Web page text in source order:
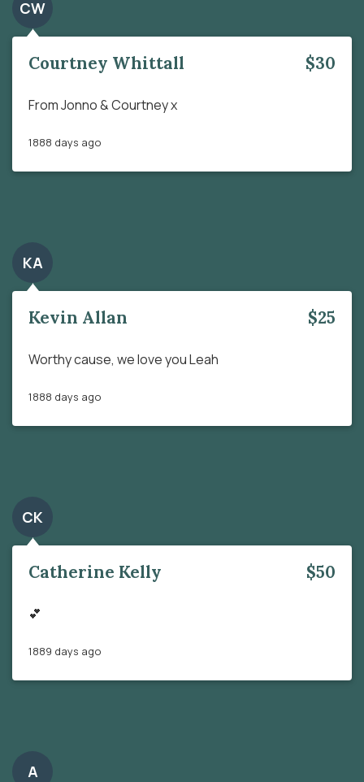
CW
Courtney Whittall $30
From Jonno & Courtney x
1888 days ago
KA
Kevin Allan $25
Worthy cause, we love you Leah
1888 days ago
CK
Catherine Kelly $50
💕
1889 days ago
A